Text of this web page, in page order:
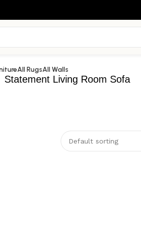
All RugsAll Walls
Statement Living Room Sofa